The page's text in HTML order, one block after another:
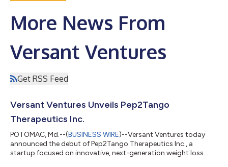
More News From
Versant Ventures
Get RSS Feed
Versant Ventures Unveils Pep2Tango
Therapeutics Inc.
POTOMAC, Md.--(BUSINESS WIRE)--Versant Ventures today
announced the debut of Pep2Tango Therapeutics Inc., a
startup focused on innovative, next-generation weight loss